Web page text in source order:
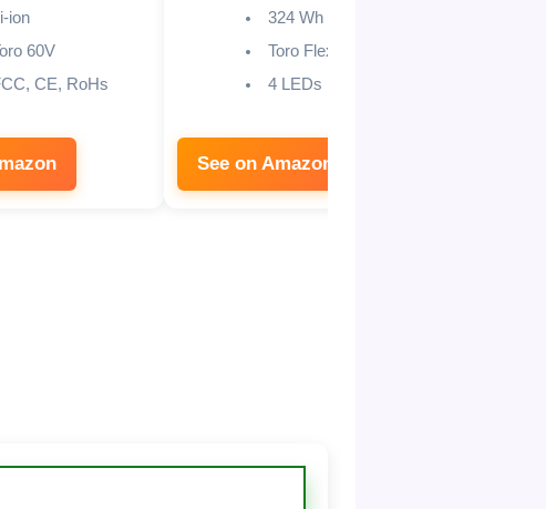
Li-ion
60V
CE, RoHs
324 Wh
Toro Flex-Force tools
4 LEDs
See on Amazon